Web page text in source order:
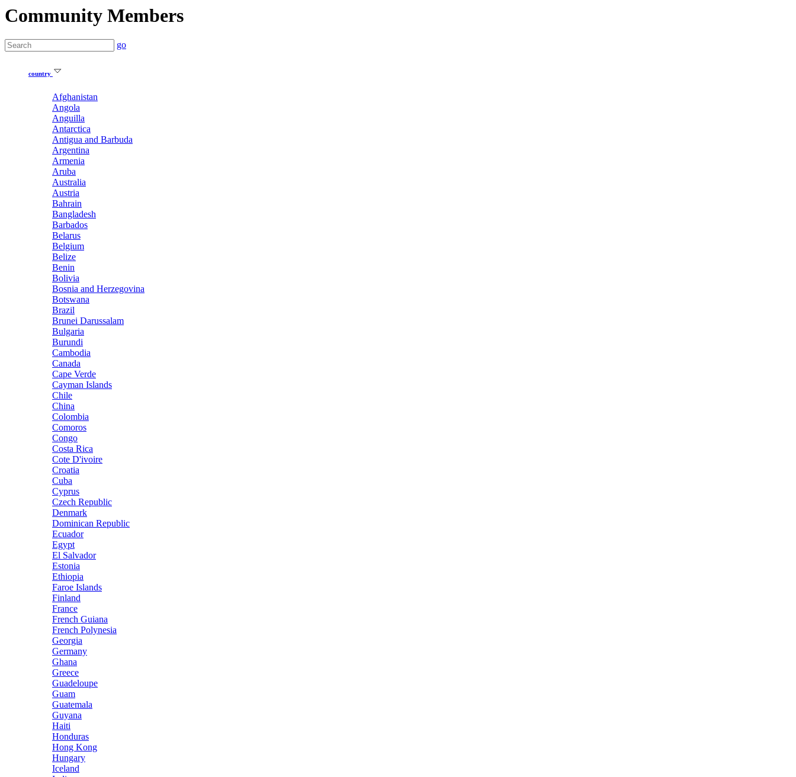
Community Members
go
country
Afghanistan
Angola
Anguilla
Antarctica
Antigua and Barbuda
Argentina
Armenia
Aruba
Australia
Austria
Bahrain
Bangladesh
Barbados
Belarus
Belgium
Belize
Benin
Bolivia
Bosnia and Herzegovina
Botswana
Brazil
Brunei Darussalam
Bulgaria
Burundi
Cambodia
Canada
Cape Verde
Cayman Islands
Chile
China
Colombia
Comoros
Congo
Costa Rica
Cote D'ivoire
Croatia
Cuba
Cyprus
Czech Republic
Denmark
Dominican Republic
Ecuador
Egypt
El Salvador
Estonia
Ethiopia
Faroe Islands
Finland
France
French Guiana
French Polynesia
Georgia
Germany
Ghana
Greece
Guadeloupe
Guam
Guatemala
Guyana
Haiti
Honduras
Hong Kong
Hungary
Iceland